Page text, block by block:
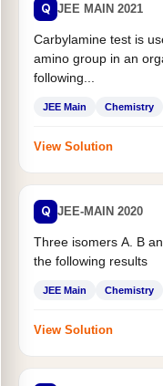
Q JEE MAIN 2021
Carbylamine test is
amino group in an
following...
JEE Main Chemistry
View Solution
Q JEE-MAIN 2020
Three isomers A. B
the following results
JEE Main Chemistry
View Solution